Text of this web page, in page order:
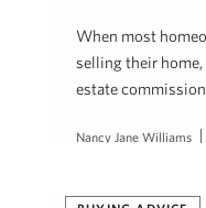
When most
selling their
estate
Nancy Jane Williams